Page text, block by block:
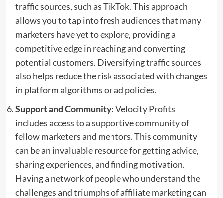
traffic sources, such as TikTok. This approach
allows you to tap into fresh audiences that many
marketers have yet to explore, providing a
competitive edge in reaching and converting
potential customers. Diversifying traffic sources
also helps reduce the risk associated with changes
in platform algorithms or ad policies.
Support and Community:Velocity Profits
includes access to a supportive community of
fellow marketers and mentors. This community
can be an invaluable resource for getting advice,
sharing experiences, and finding motivation.
Having a network of people who understand the
challenges and triumphs of affiliate marketing can